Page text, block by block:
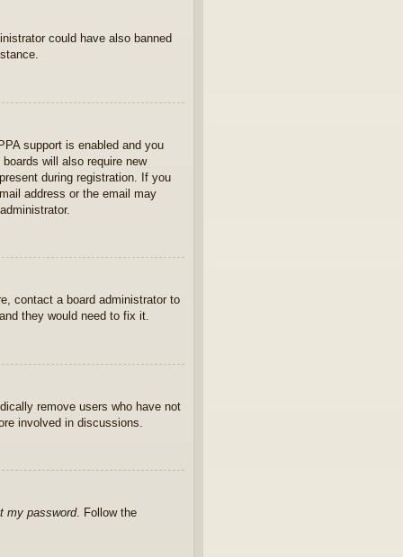
could have also banned
support is enabled and you
will also require new
during registration. If you
address or the email may
contact a board administrator to
they would need to fix it.
remove users who have not
involved in discussions.
my password. Follow the